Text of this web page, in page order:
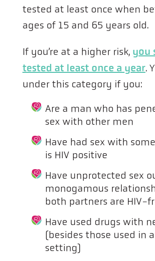
tested at least once when
ages of 15 and 65 years old.
If you’re at a higher risk, you
tested at least once a year.
under this category if you:
Are a man who has
sex with other men
Have had sex with
is HIV positive
Have unprotected sex
monogamous
both partners are HIV-
Have used drugs with
(besides those used in
setting)